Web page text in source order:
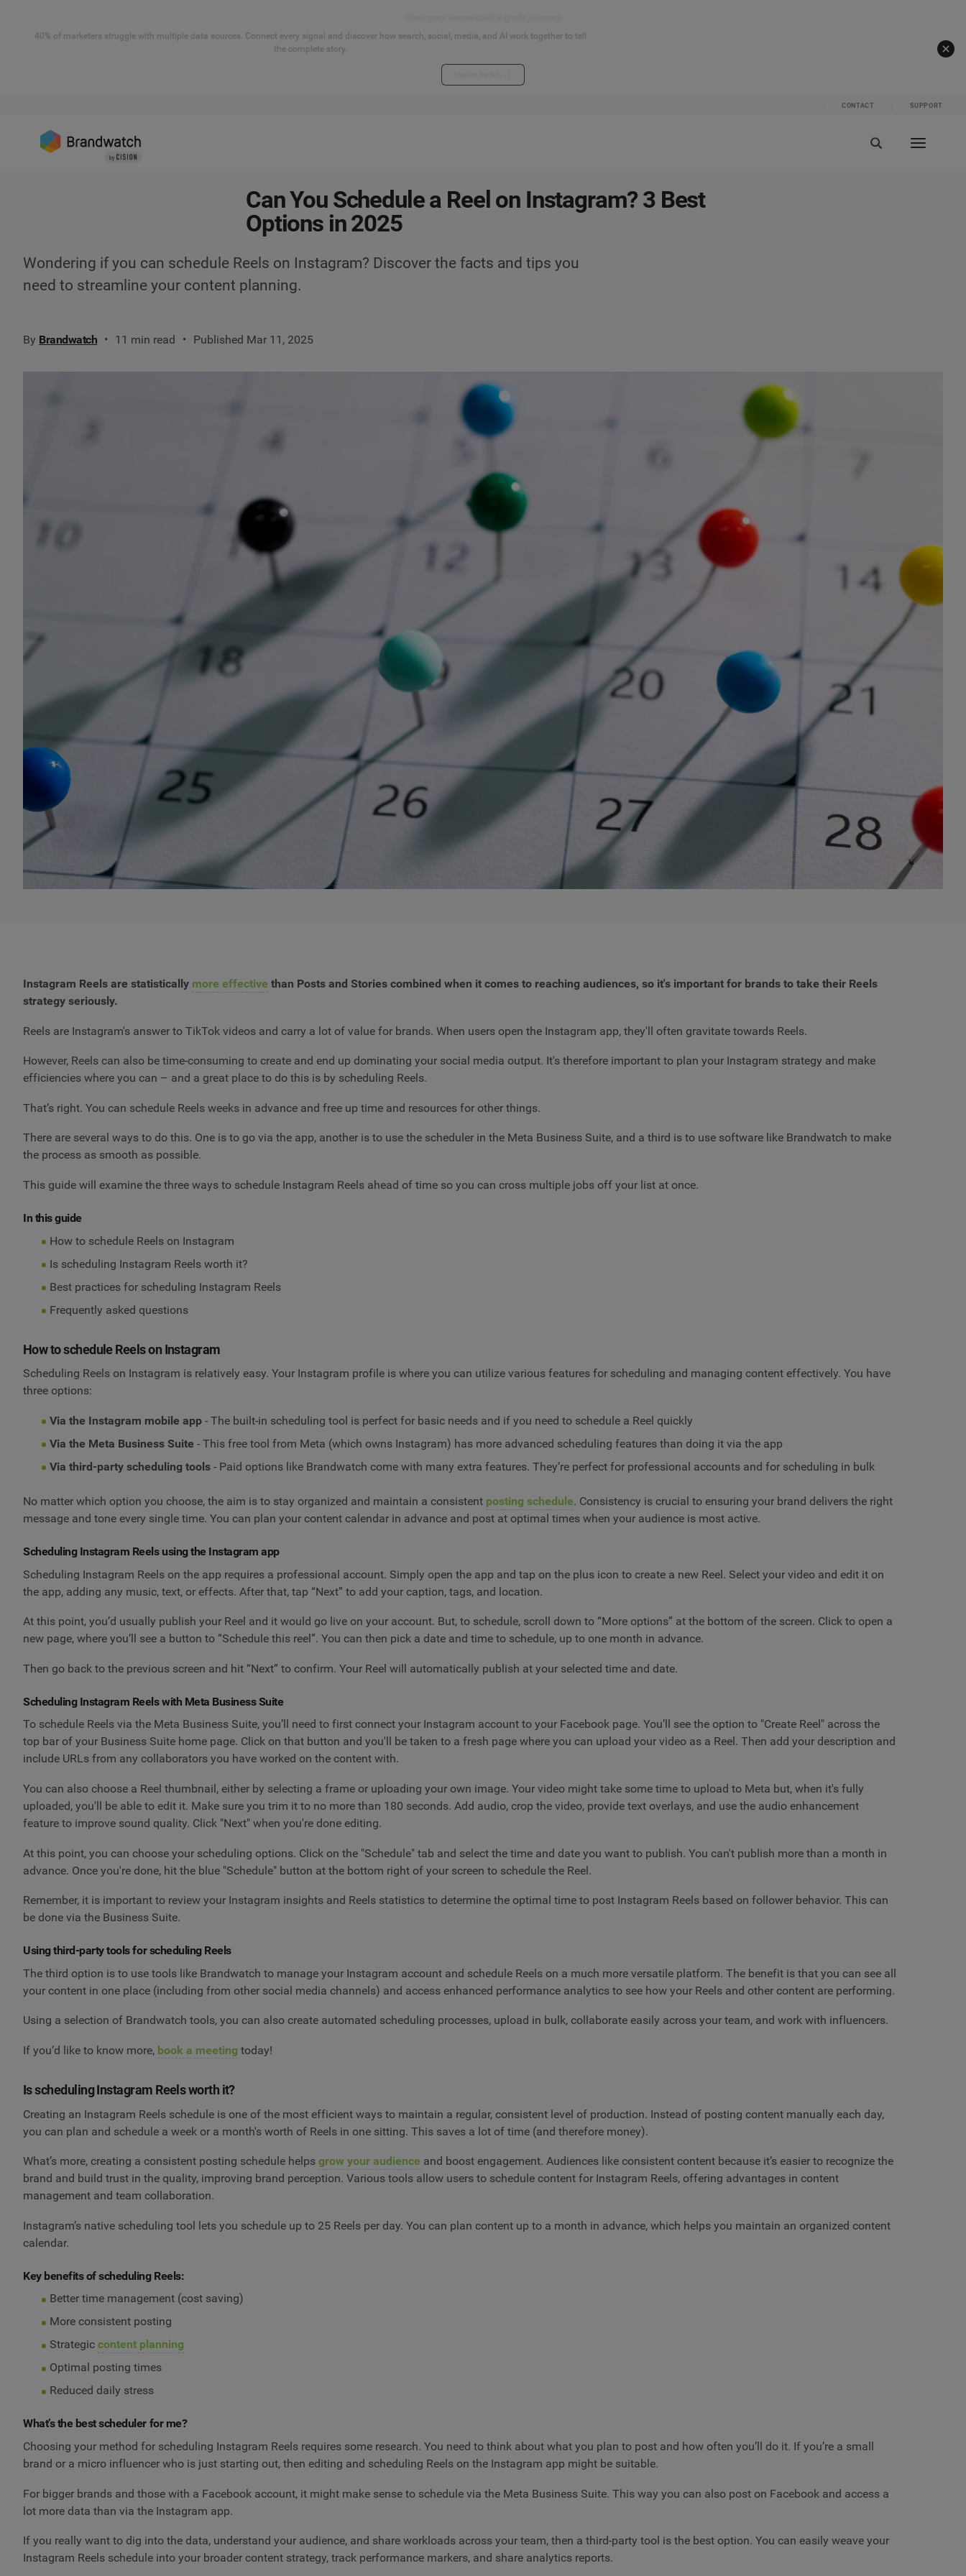
40% of marketers struggle with multiple data sources. Connect every signal and discover how search, social, media, and AI work together to tell
the complete story.
CONTACT SUPPORT
Can You Schedule a Reel on Instagram? 3 Best
Options in 2025
Wondering if you can schedule Reels on Instagram? Discover the facts and tips you
need to streamline your content planning.
By Brandwatch 11 min read Published Mar 11, 2025
Instagram Reels are statistically more effective than Posts and Stories combined when it comes to reaching audiences, so it's important for brands to take their Reels
strategy seriously.
Reels are Instagram's answer to TikTok videos and carry a lot of value for brands. When users open the Instagram app, they'll often gravitate towards Reels.
However, Reels can also be time-consuming to create and end up dominating your social media output. It's therefore important to plan your Instagram strategy and make
efficiencies where you can – and a great place to do this is by scheduling Reels.
That’s right. You can schedule Reels weeks in advance and free up time and resources for other things.
There are several ways to do this. One is to go via the app, another is to use the scheduler in the Meta Business Suite, and a third is to use software like Brandwatch to make
the process as smooth as possible.
This guide will examine the three ways to schedule Instagram Reels ahead of time so you can cross multiple jobs off your list at once.
In this guide
How to schedule Reels on Instagram
Is scheduling Instagram Reels worth it?
Best practices for scheduling Instagram Reels
Frequently asked questions
How to schedule Reels on Instagram
Scheduling Reels on Instagram is relatively easy. Your Instagram profile is where you can utilize various features for scheduling and managing content effectively. You have
three options:
Via the Instagram mobile app- The built-in scheduling tool is perfect for basic needs and if you need to schedule a Reel quickly
Via the Meta Business Suite - This free tool from Meta (which owns Instagram) has more advanced scheduling features than doing it via the app
Via third-party scheduling tools- Paid options like Brandwatch come with many extra features. They’re perfect for professional accounts and for scheduling in bulk
No matter which option you choose, the aim is to stay organized and maintain a consistent posting schedule. Consistency is crucial to ensuring your brand delivers the right
message and tone every single time. You can plan your content calendar in advance and post at optimal times when your audience is most active.
Scheduling Instagram Reels using the Instagram app
Scheduling Instagram Reels on the app requires a professional account. Simply open the app and tap on the plus icon to create a new Reel. Select your video and edit it on
the app, adding any music, text, or effects. After that, tap “Next” to add your caption, tags, and location.
At this point, you’d usually publish your Reel and it would go live on your account. But, to schedule, scroll down to “More options” at the bottom of the screen. Click to open a
new page, where you’ll see a button to “Schedule this reel”. You can then pick a date and time to schedule, up to one month in advance.
Then go back to the previous screen and hit “Next” to confirm. Your Reel will automatically publish at your selected time and date.
Scheduling Instagram Reels with Meta Business Suite
To schedule Reels via the Meta Business Suite, you’ll need to first connect your Instagram account to your Facebook page. You’ll see the option to "Create Reel" across the
top bar of your Business Suite home page. Click on that button and you'll be taken to a fresh page where you can upload your video as a Reel. Then add your description and
include URLs from any collaborators you have worked on the content with.
You can also choose a Reel thumbnail, either by selecting a frame or uploading your own image. Your video might take some time to upload to Meta but, when it's fully
uploaded, you'll be able to edit it. Make sure you trim it to no more than 180 seconds. Add audio, crop the video, provide text overlays, and use the audio enhancement
feature to improve sound quality. Click "Next" when you're done editing.
At this point, you can choose your scheduling options. Click on the "Schedule" tab and select the time and date you want to publish. You can't publish more than a month in
advance. Once you're done, hit the blue "Schedule" button at the bottom right of your screen to schedule the Reel.
Remember, it is important to review your Instagram insights and Reels statistics to determine the optimal time to post Instagram Reels based on follower behavior. This can
be done via the Business Suite.
Using third-party tools for scheduling Reels
The third option is to use tools like Brandwatch to manage your Instagram account and schedule Reels on a much more versatile platform. The benefit is that you can see all
your content in one place (including from other social media channels) and access enhanced performance analytics to see how your Reels and other content are performing.
Using a selection of Brandwatch tools, you can also create automated scheduling processes, upload in bulk, collaborate easily across your team, and work with influencers.
If you’d like to know more, book a meeting today!
Is scheduling Instagram Reels worth it?
Creating an Instagram Reels schedule is one of the most efficient ways to maintain a regular, consistent level of production. Instead of posting content manually each day,
you can plan and schedule a week or a month's worth of Reels in one sitting. This saves a lot of time (and therefore money).
What’s more, creating a consistent posting schedule helps grow your audience and boost engagement. Audiences like consistent content because it’s easier to recognize the
brand and build trust in the quality, improving brand perception. Various tools allow users to schedule content for Instagram Reels, offering advantages in content
management and team collaboration.
Instagram’s native scheduling tool lets you schedule up to 25 Reels per day. You can plan content up to a month in advance, which helps you maintain an organized content
calendar.
Key benefits of scheduling Reels:
Better time management (cost saving)
More consistent posting
Strategic content planning
Optimal posting times
Reduced daily stress
What’s the best scheduler for me?
Choosing your method for scheduling Instagram Reels requires some research. You need to think about what you plan to post and how often you’ll do it. If you’re a small
brand or a micro influencer who is just starting out, then editing and scheduling Reels on the Instagram app might be suitable.
For bigger brands and those with a Facebook account, it might make sense to schedule via the Meta Business Suite. This way you can also post on Facebook and access a
lot more data than via the Instagram app.
If you really want to dig into the data, understand your audience, and share workloads across your team, then a third-party tool is the best option. You can easily weave your
Instagram Reels schedule into your broader content strategy, track performance markers, and share analytics reports.